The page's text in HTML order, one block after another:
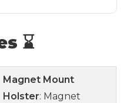
⌛
Magnet Mount
Holster: Magnet